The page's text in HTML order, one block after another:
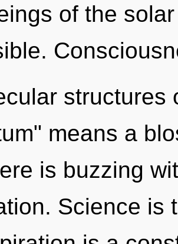
of the
structures
means a
is buzzing
Science is